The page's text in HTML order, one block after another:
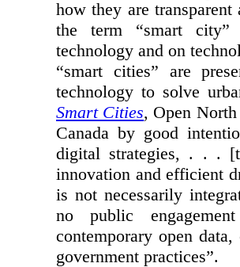
how they are
the term “smart
technology and on
“smart cities” are
technology to solve
Smart Cities, Open
Canada by good
digital strategies, . . .
innovation and efficient
is not necessarily
no public
contemporary open
government practices”.